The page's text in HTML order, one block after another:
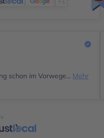
schon im Vorwege... Mehr